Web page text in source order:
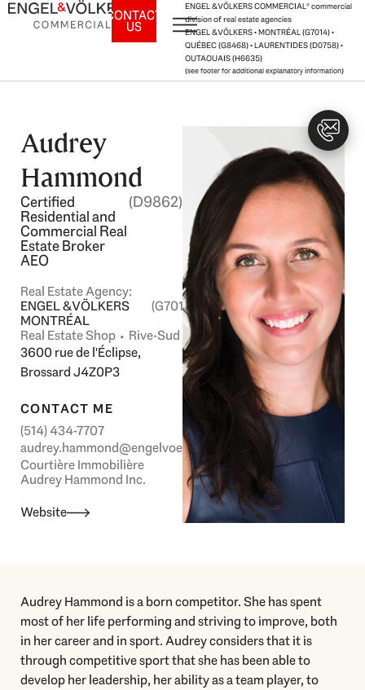
Skip
ENGEL & VÖLKERS COMMERCIAL® commercial
division of real estate agencies
ENGEL & VÖLKERS • MONTRÉAL (G7014) •
QUÉBEC (G8468) • LAURENTIDES (D0758) •
OUTAOUAIS (H6635)
(see footer for additional explanatory information)
CONTACT
US
Audrey
Hammond
Certified
Residential and
Commercial Real
Estate Broker
AEO
(D9862)
Real Estate Agency:
ENGEL & VÖLKERS
MONTRÉAL
(G7014)
Real Estate Shop ⬩ Rive-Sud
3600 rue de l'Éclipse,
Brossard J4Z0P3
CONTACT ME
(514) 434-7707
audrey.hammond@engelvoelkers.com
Courtière Immobilière
Audrey Hammond Inc.
Website
Audrey Hammond is a born competitor. She has spent
most of her life performing and striving to improve, both
in her career and in sport. Audrey considers that it is
through competitive sport that she has been able to
develop her leadership, her ability as a team player, to